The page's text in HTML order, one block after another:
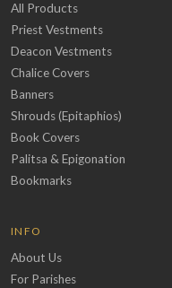
All Products
Priest Vestments
Deacon Vestments
Chalice Covers
Banners
Shrouds (Epitaphios)
Book Covers
Palitsa & Epigonation
Bookmarks
INFO
About Us
For Parishes